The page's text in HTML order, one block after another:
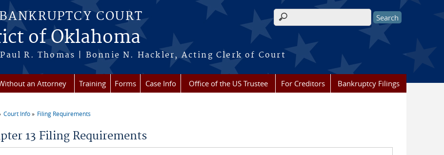
COURT
of Oklahoma
R. Thomas | Bonnie N. Hackler, Acting Clerk of Court
Search form
an Attorney Training Forms Case Info Office of the US Trustee For Creditors Bankruptcy Filings
Court Info Filing Requirements
13 Filing Requirements